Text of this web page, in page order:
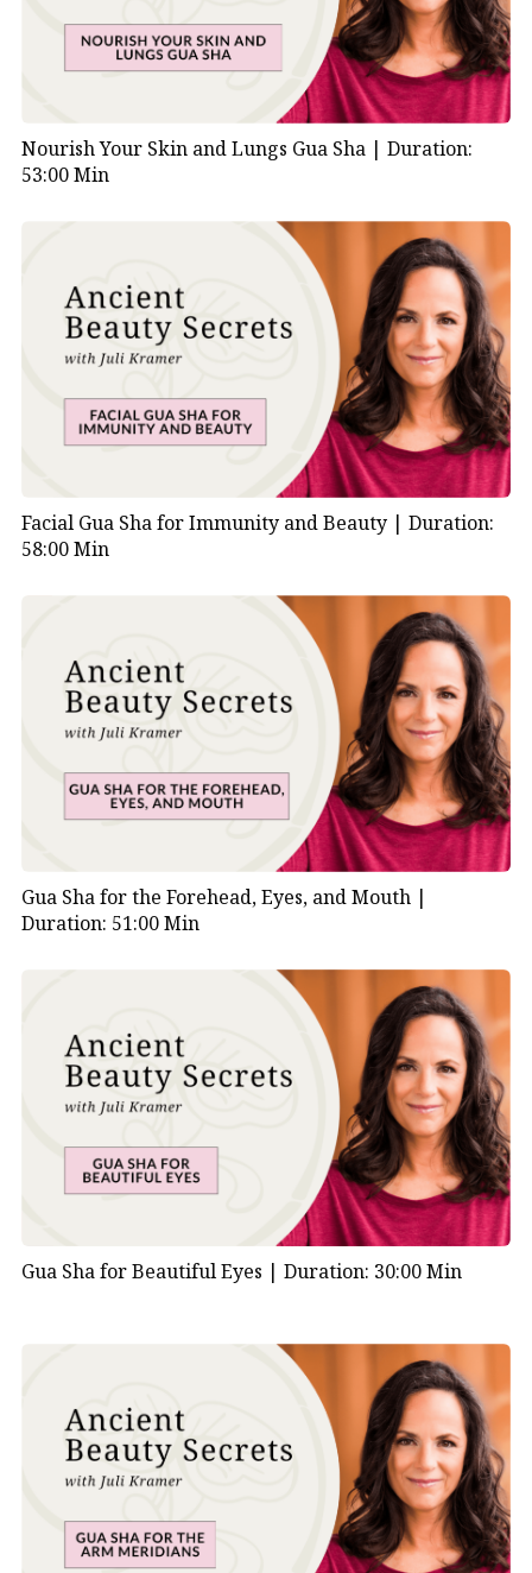
Nourish Your Skin and Lungs Gua Sha | Duration:
53:00 Min
Facial Gua Sha for Immunity and Beauty | Duration:
58:00 Min
Gua Sha for the Forehead, Eyes, and Mouth |
Duration: 51:00 Min
Gua Sha for Beautiful Eyes | Duration: 30:00 Min